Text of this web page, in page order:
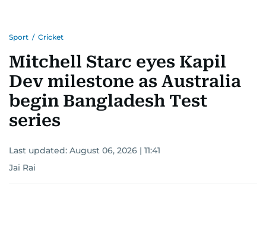
Sport / Cricket
Mitchell Starc eyes Kapil
Dev milestone as Australia
begin Bangladesh Test
series
Last updated: August 06, 2026 | 11:41
Jai Rai